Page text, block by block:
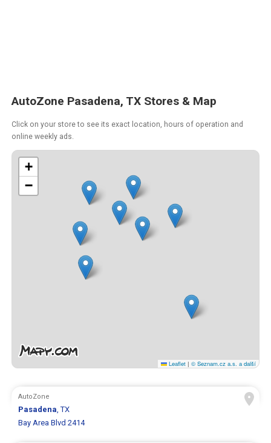
AutoZone Pasadena, TX Stores & Map
Click on your store to see its exact location, hours of operation and
online weekly ads.
+
−
Leaflet | © Seznam.cz a.s. a další
AutoZone
Pasadena, TX
Bay Area Blvd 2414